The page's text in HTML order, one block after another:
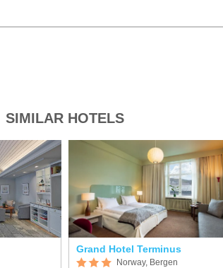
SIMILAR HOTELS
Grand Hotel Terminus
Norway, Bergen